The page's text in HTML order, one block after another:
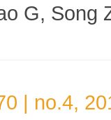
G Song
| no.4,